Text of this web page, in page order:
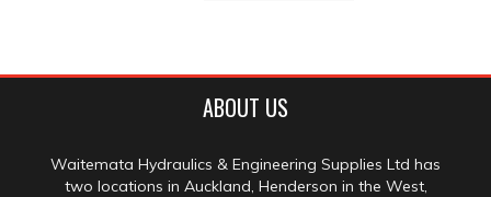
ABOUT US
Waitemata Hydraulics & Engineering Supplies Ltd has
two locations in Auckland, Henderson in the West,